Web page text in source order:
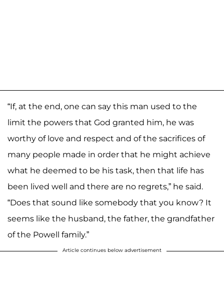
“If, at the end, one can say this man used to the
limit the powers that God granted him, he was
worthy of love and respect and of the sacrifices of
many people made in order that he might achieve
what he deemed to be his task, then that life has
been lived well and there are no regrets,” he said.
“Does that sound like somebody that you know? It
seems like the husband, the father, the grandfather
of the Powell family.”
Article continues below advertisement